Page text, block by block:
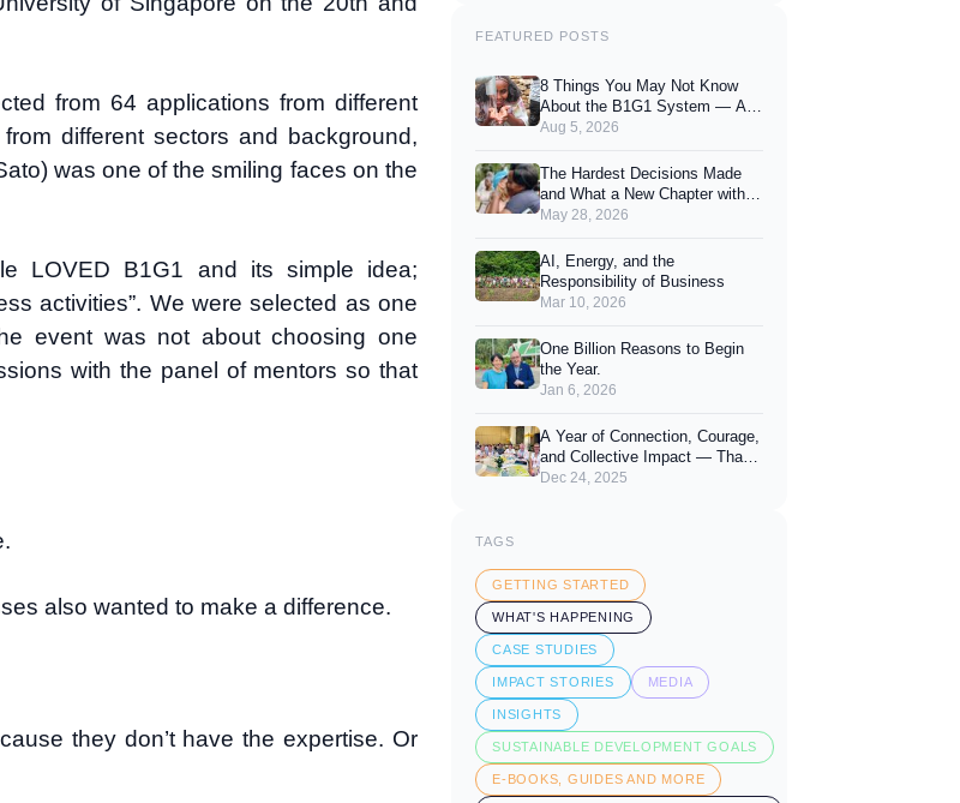
from 64 applications from different
different sectors and background,
was one of the smiling faces on the
LOVED B1G1 and its simple idea;
activities”. We were selected as one
event was not about choosing one
with the panel of mentors so that
also wanted to make a difference.
they don’t have the expertise. Or
FEATURED POSTS
8 Things You May Not Know
About the B1G1 System — And
How They Can Enhance Your
Aug 5, 2026
The Hardest Decisions Made
and What a New Chapter with
You Looks Like.
May 28, 2026
AI, Energy, and the
Responsibility of Business
Mar 10, 2026
One Billion Reasons to Begin
the Year.
Jan 6, 2026
A Year of Connection, Courage,
and Collective Impact — Thank
You for 2025
Dec 24, 2025
TAGS
GETTING STARTED
WHAT'S HAPPENING
CASE STUDIES
IMPACT STORIES MEDIA
INSIGHTS
SUSTAINABLE DEVELOPMENT GOALS
E-BOOKS, GUIDES AND MORE